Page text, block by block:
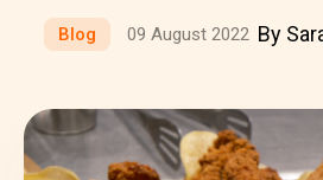
Blog 09 August 2022 By